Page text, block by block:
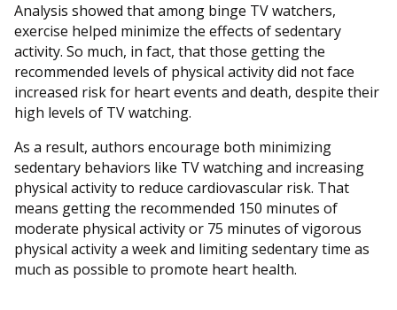
Analysis showed that among binge TV watchers,
exercise helped minimize the effects of sedentary
activity. So much, in fact, that those getting the
recommended levels of physical activity did not face
increased risk for heart events and death, despite their
high levels of TV watching.
As a result, authors encourage both minimizing
sedentary behaviors like TV watching and increasing
physical activity to reduce cardiovascular risk. That
means getting the recommended 150 minutes of
moderate physical activity or 75 minutes of vigorous
physical activity a week and limiting sedentary time as
much as possible to promote heart health.